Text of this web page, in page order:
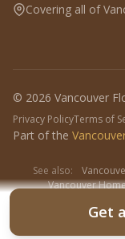
Covering all of
© 2026 Vancouver
Privacy PolicyTerms of
Part of the
See also:
Vancouver
Get